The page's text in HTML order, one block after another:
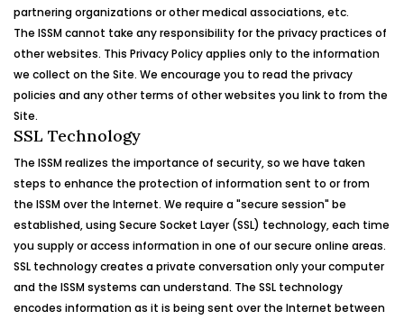
partnering organizations or other medical associations, etc.
The ISSMcannot take any responsibility for the privacy practices of
other websites. This Privacy Policy applies only to the information
we collect on the Site. We encourage you to read the privacy
policies and any other terms of other websites you link to from the
Site.
SSL Technology
The ISSMrealizes the importance of security, so we have taken
steps to enhance the protection of information sent to or from
the ISSMover the Internet. We require a "secure session" be
established, using Secure Socket Layer (SSL) technology, each time
you supply or access information in one of our secure online areas.
SSL technology creates a private conversation only your computer
and the ISSMsystems can understand. The SSL technology
encodes information as it is being sent over the Internet between